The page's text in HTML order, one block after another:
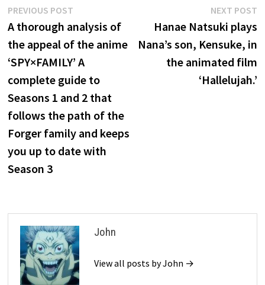
Post
navigation
PREVIOUS POST
post:
A thorough analysis of
the appeal of the anime
‘SPY×FAMILY’ A
complete guide to
Seasons 1 and 2 that
follows the path of the
Forger family and keeps
you up to date with
Season 3
NEXT POST
Hanae Natsuki plays
Nana’s son, Kensuke, in
the animated film
‘Hallelujah.’
John
View all posts by John →